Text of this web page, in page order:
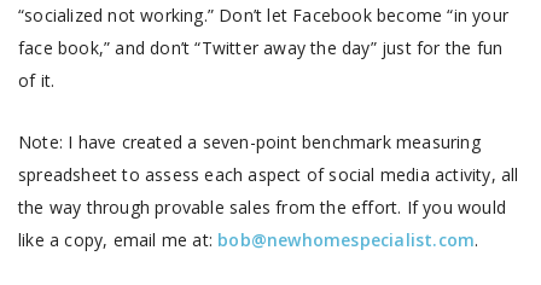
“socialized not working.” Don’t let Facebook become “in your
face book,” and don’t “Twitter away the day” just for the fun
of it.
Note: I have created a seven-point benchmark measuring
spreadsheet to assess each aspect of social media activity, all
the way through provable sales from the effort. If you would
like a copy, email me at: bob@newhomespecialist.com.